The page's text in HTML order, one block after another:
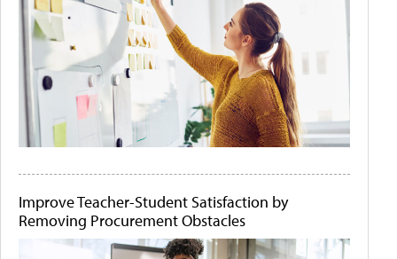
Improve Teacher-Student Satisfaction by
Removing Procurement Obstacles